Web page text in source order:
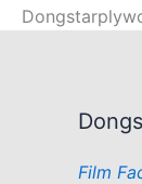
Film